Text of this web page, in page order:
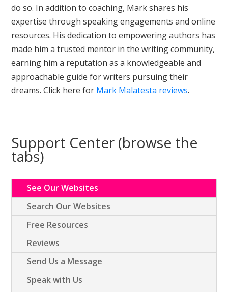
do so. In addition to coaching, Mark shares his
expertise through speaking engagements and online
resources. His dedication to empowering authors has
made him a trusted mentor in the writing community,
earning him a reputation as a knowledgeable and
approachable guide for writers pursuing their
dreams. Click here for Mark Malatesta reviews.
Support Center (browse the
tabs)
See Our Websites
Search Our Websites
Free Resources
Reviews
Send Us a Message
Speak with Us